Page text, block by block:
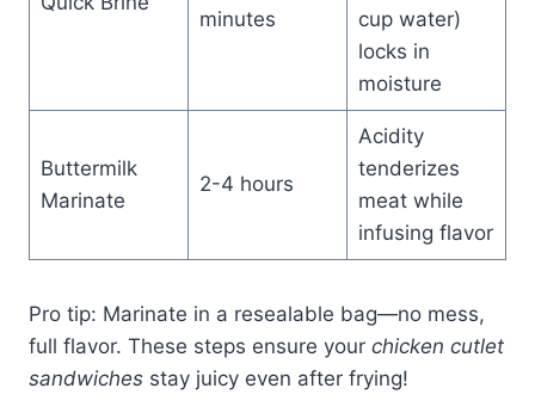
minutes
cup water)
locks in
moisture
Buttermilk
Marinate
2-4 hours
Acidity
tenderizes
meat while
infusing flavor
Pro tip: Marinate in a resealable bag—no mess,
full flavor. These steps ensure your chicken cutlet
sandwiches stay juicy even after frying!